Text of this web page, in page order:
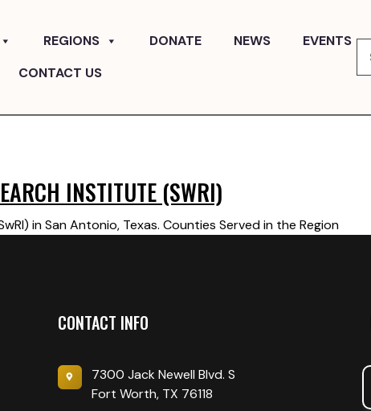
REGIONS DONATE NEWS
EVENTS
CONTACT US
INSTITUTE (SWRI)
in San Antonio, Texas. Counties Served in the Region
CONTACT INFO
7300 Jack Newell Blvd. S
Fort Worth, TX 76118